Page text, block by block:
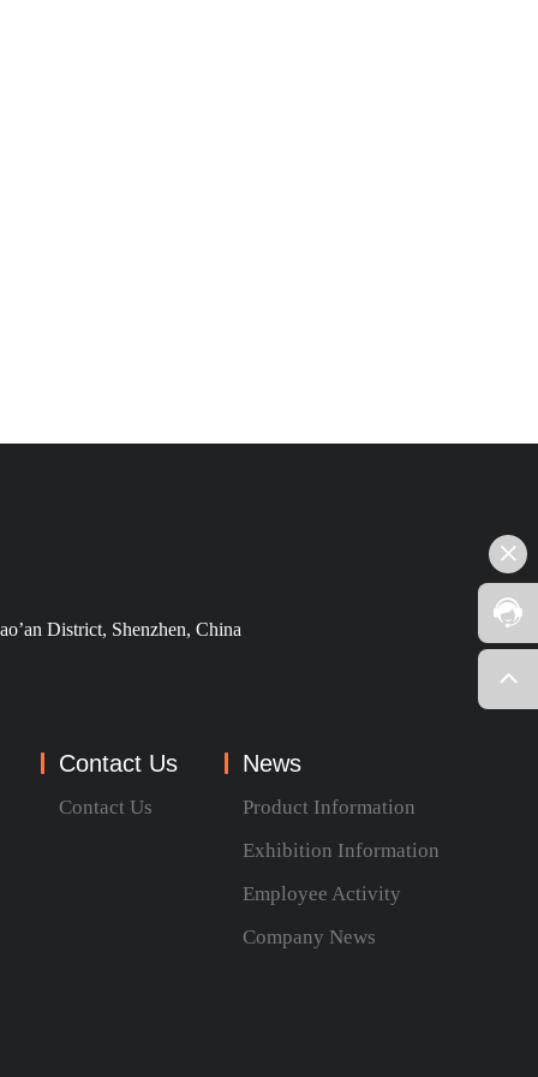
District, Shenzhen, China
Contact Us
Contact Us
News
Product Information
Exhibition Information
Employee Activity
Company News